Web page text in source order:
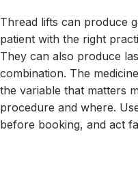
Thread lifts can produce
patient with the right
They can also produce
combination. The
the variable that matters
procedure and where.
before booking, and act